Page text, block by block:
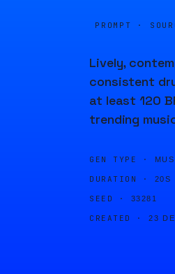
PROMPT ·
Lively,
consistent
at least 120
trending
GEN TYPE ·
DURATION · 20S
SEED · 33281
CREATED · 23